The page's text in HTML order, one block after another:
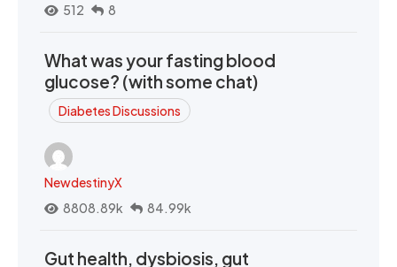
512
8
What was your fasting blood
glucose? (with some chat)
Diabetes Discussions
NewdestinyX
8808.89k
84.99k
Gut health, dysbiosis, gut